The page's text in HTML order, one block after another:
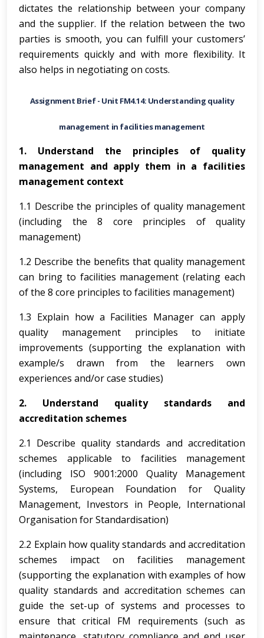
dictates the relationship between your company
and the supplier. If the relation between the two
parties is smooth, you can fulfill your customers’
requirements quickly and with more flexibility. It
also helps in negotiating on costs.
Assignment Brief - Unit FM4.14: Understanding quality
management in facilities management
1. Understand the principles of quality
management and apply them in a facilities
management context
1.1 Describe the principles of quality management
(including the 8 core principles of quality
management)
1.2 Describe the benefits that quality management
can bring to facilities management (relating each
of the 8 core principles to facilities management)
1.3 Explain how a Facilities Manager can apply
quality management principles to initiate
improvements (supporting the explanation with
example/s drawn from the learners own
experiences and/or case studies)
2. Understand quality standards and
accreditation schemes
2.1 Describe quality standards and accreditation
schemes applicable to facilities management
(including ISO 9001:2000 Quality Management
Systems, European Foundation for Quality
Management, Investors in People, International
Organisation for Standardisation)
2.2 Explain how quality standards and accreditation
schemes impact on facilities management
(supporting the explanation with examples of how
quality standards and accreditation schemes can
guide the set-up of systems and processes to
ensure that critical FM requirements (such as